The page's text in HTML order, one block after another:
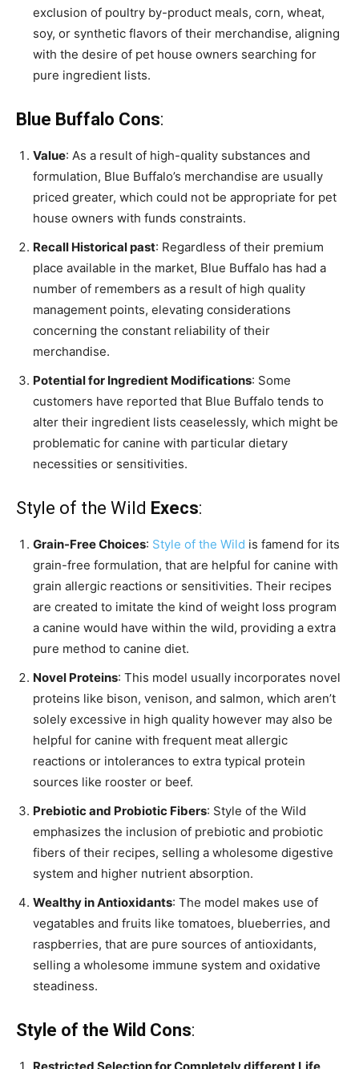
exclusion of poultry by-product meals, corn, wheat,
soy, or synthetic flavors of their merchandise, aligning
with the desire of pet house owners searching for
pure ingredient lists.
Blue Buffalo Cons:
Value: As a result of high-quality substances and
formulation, Blue Buffalo’s merchandise are usually
priced greater, which could not be appropriate for pet
house owners with funds constraints.
Recall Historical past: Regardless of their premium
place available in the market, Blue Buffalo has had a
number of remembers as a result of high quality
management points, elevating considerations
concerning the constant reliability of their
merchandise.
Potential for Ingredient Modifications: Some
customers have reported that Blue Buffalo tends to
alter their ingredient lists ceaselessly, which might be
problematic for canine with particular dietary
necessities or sensitivities.
Style of the Wild Execs:
Grain-Free Choices: Style of the Wild is famend for its
grain-free formulation, that are helpful for canine with
grain allergic reactions or sensitivities. Their recipes
are created to imitate the kind of weight loss program
a canine would have within the wild, providing a extra
pure method to canine diet.
Novel Proteins: This model usually incorporates novel
proteins like bison, venison, and salmon, which aren’t
solely excessive in high quality however may also be
helpful for canine with frequent meat allergic
reactions or intolerances to extra typical protein
sources like rooster or beef.
Prebiotic and Probiotic Fibers: Style of the Wild
emphasizes the inclusion of prebiotic and probiotic
fibers of their recipes, selling a wholesome digestive
system and higher nutrient absorption.
Wealthy in Antioxidants: The model makes use of
vegatables and fruits like tomatoes, blueberries, and
raspberries, that are pure sources of antioxidants,
selling a wholesome immune system and oxidative
steadiness.
Style of the Wild Cons:
Restricted Selection for Completely different Life